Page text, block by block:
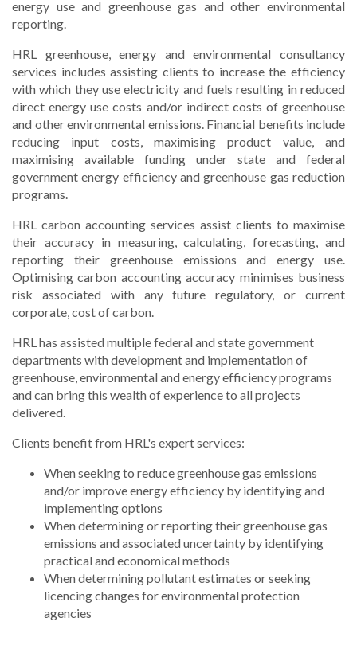
energy use and greenhouse gas and other environmental
reporting.
HRL greenhouse, energy and environmental consultancy
services includes assisting clients to increase the efficiency
with which they use electricity and fuels resulting in reduced
direct energy use costs and/or indirect costs of greenhouse
and other environmental emissions. Financial benefits include
reducing input costs, maximising product value, and
maximising available funding under state and federal
government energy efficiency and greenhouse gas reduction
programs.
HRL carbon accounting services assist clients to maximise
their accuracy in measuring, calculating, forecasting, and
reporting their greenhouse emissions and energy use.
Optimising carbon accounting accuracy minimises business
risk associated with any future regulatory, or current
corporate, cost of carbon.
HRL has assisted multiple federal and state government
departments with development and implementation of
greenhouse, environmental and energy efficiency programs
and can bring this wealth of experience to all projects
delivered.
Clients benefit from HRL's expert services:
When seeking to reduce greenhouse gas emissions
and/or improve energy efficiency by identifying and
implementing options
When determining or reporting their greenhouse gas
emissions and associated uncertainty by identifying
practical and economical methods
When determining pollutant estimates or seeking
licencing changes for environmental protection
agencies